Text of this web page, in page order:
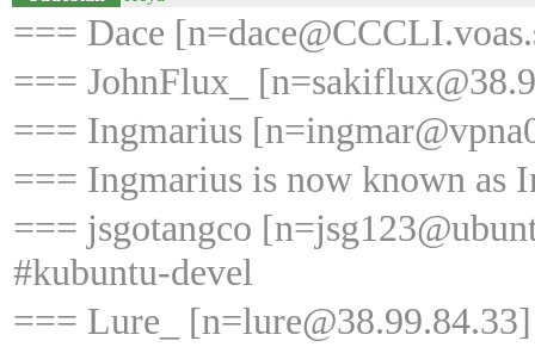
=== Dace
=== JohnFlux_
=== Ingmarius
=== Ingmarius is now known as
=== jsgotangco
#kubuntu-devel
=== Lure_